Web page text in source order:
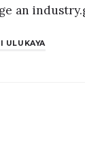
an
ULUKAYA